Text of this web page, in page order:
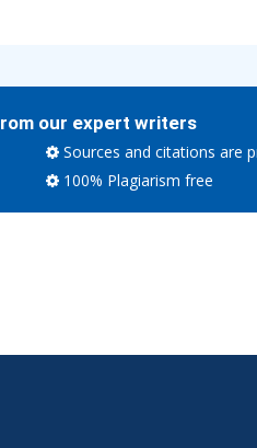
our expert writers
Sources and citations are
100% Plagiarism free